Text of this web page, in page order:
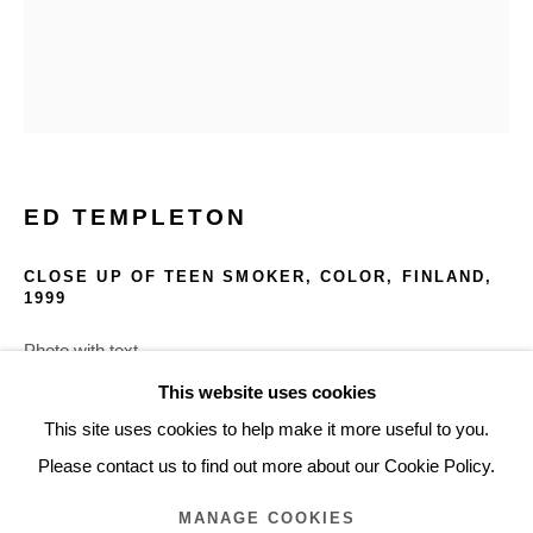
Thu-Fri 12-17 · Sat 11-15
+45 3254 4562
Inquiry@nilsstaerk.dk
CVR: DK-31498538
This website uses cookies
This site uses cookies to help make it more useful to you.
Please contact us to find out more about our Cookie Policy.
MANAGE COOKIES
ED TEMPLETON
CLOSE UP OF TEEN SMOKER, COLOR, FINLAND,
1999
Photo with text
12.125 x 15.125 in.
ETEMA251